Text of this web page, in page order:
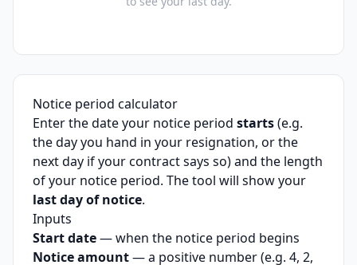
Notice period calculator
Enter the date your notice period starts(e.g.
the day you hand in your resignation, or the
next day if your contract says so) and the length
of your notice period. The tool will show your
last day of notice.
Inputs
Start date— when the notice period begins
Notice amount— a positive number (e.g. 4, 2,